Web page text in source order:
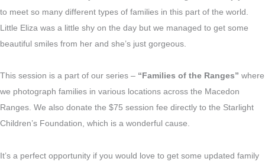
to meet so many different types of families in this part of the world.
Little Eliza was a little shy on the day but we managed to get some
beautiful smiles from her and she’s just gorgeous.
This session is a part of our series – “Families of the Ranges” where
we photograph families in various locations across the Macedon
Ranges. We also donate the $75 session fee directly to the Starlight
Children’s Foundation, which is a wonderful cause.
It’s a perfect opportunity if you would love to get some updated family